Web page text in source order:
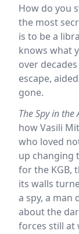
Event
How do you
the most
is to be a
knows what
over
escape,
gone.
The Spy in the
how Vasili
who loved
up changing
for the KGB,
its walls
a spy, a man
about the
forces still at